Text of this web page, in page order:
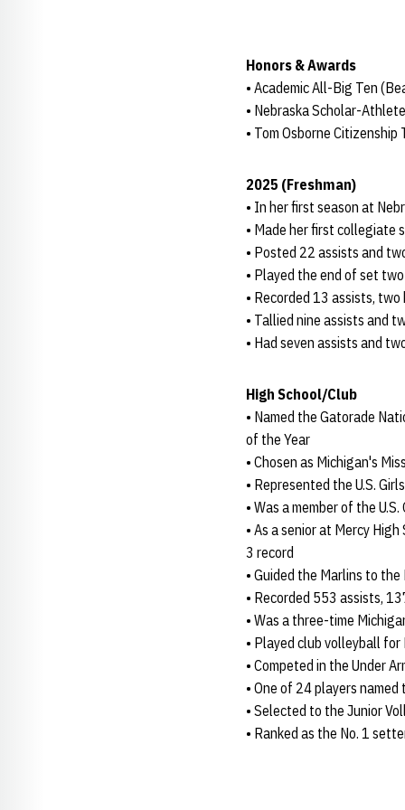
Honors & Awards
• Academic All-Big Ten
• Nebraska Scholar-
• Tom Osborne
2025 (Freshman)
• In her first season at
• Made her first collegiate
• Posted 22 assists and
• Played the end of set
• Recorded 13 assists,
• Tallied nine assists and
• Had seven assists and
High School/Club
• Named the Gatorade
of the Year
• Chosen as Michigan's
• Represented the U.S.
• Was a member of the
• As a senior at Mercy
3 record
• Guided the Marlins to
• Recorded 553 assists,
• Was a three-time
• Played club volleyball
• Competed in the Under
• One of 24 players
• Selected to the Junior
• Ranked as the No. 1